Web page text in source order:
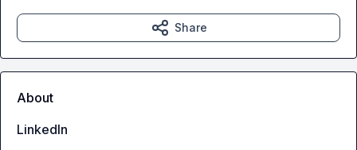
Share
About
LinkedIn